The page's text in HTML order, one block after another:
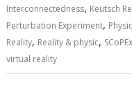
Interconnectedness, Keutsch
Perturbation Experiment,
Reality, Reality & physic, SCoPEx
virtual reality